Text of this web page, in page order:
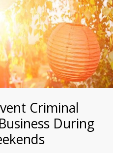
Criminal
During